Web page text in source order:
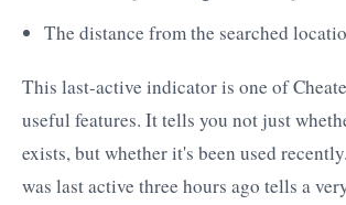
The distance from the searched
This last-active indicator is one of
useful features. It tells you not just
exists, but whether it's been used
was last active three hours ago tells a